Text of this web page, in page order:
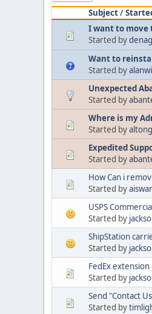
Subject/
I want to move
Started by
Want to
Started by
Unexpected
Started by
Where is my
Started by
Expedited
Started by
How Can i
Started by
USPS
Started by
ShipStation
Started by
FedEx
Started by
Send "Contact
Started by